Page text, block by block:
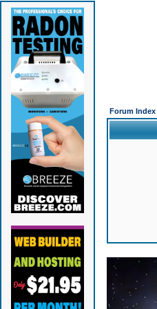
Forum Index